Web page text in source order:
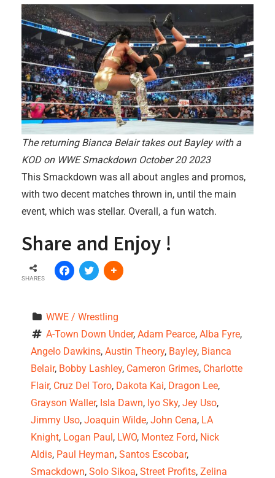
The returning Bianca Belair takes out Bayley with a
KOD on WWE Smackdown October 20 2023
This Smackdown was all about angles and promos,
with two decent matches thrown in, until the main
event, which was stellar. Overall, a fun watch.
Share and Enjoy !
SHARES
WWE / Wrestling
A-Town Down Under, Adam Pearce, Alba Fyre,
Angelo Dawkins, Austin Theory, Bayley, Bianca
Belair, Bobby Lashley, Cameron Grimes, Charlotte
Flair, Cruz Del Toro, Dakota Kai, Dragon Lee
Grayson Waller, Isla Dawn, Iyo Sky, Jey Uso
Jimmy Uso, Joaquin Wilde, John Cena, LA
Knight, Logan Paul, LWO, Montez Ford, Nick
Aldis, Paul Heyman, Santos Escobar
Smackdown, Solo Sikoa, Street Profits, Zelina